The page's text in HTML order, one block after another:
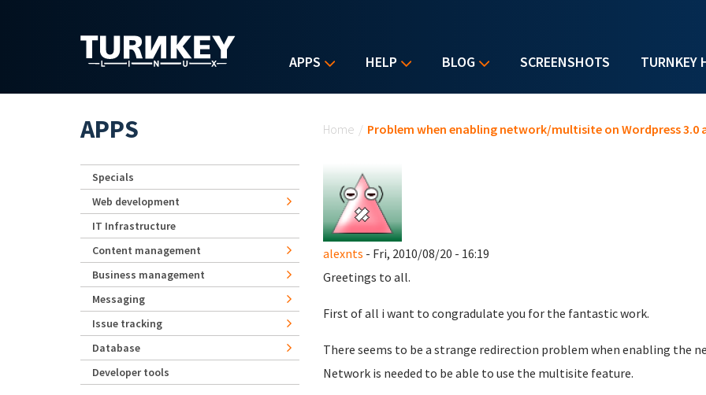
APPS HELP BLOG SCREENSHOTS TURNKEY
Home / Problem when enabling network/multisite on Wordpress 3.0
alexnts - Fri, 2010/08/20 - 16:19
Greetings to all.
First of all i want to congradulate you for the fantastic work.
There seems to be a strange redirection problem when enabling the
Network is needed to be able to use the multisite feature.
APPS
Specials
Web development
IT Infrastructure
Content management
Business management
Messaging
Issue tracking
Database
Developer tools